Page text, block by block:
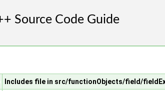
Includes file in src/functionObjects/field/